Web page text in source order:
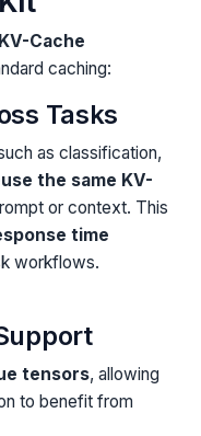
Cache
caching:
Tasks
as classification,
the same KV-
or context. This
time
workflows.
tensors, allowing
to benefit from